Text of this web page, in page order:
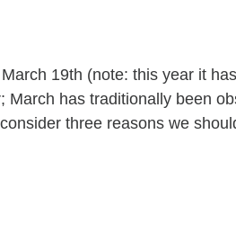
19th (note: this year it
has traditionally been
three reasons we